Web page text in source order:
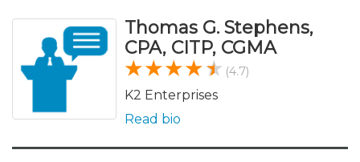
Thomas G. Stephens,
CPA, CITP, CGMA
(4.7)
K2 Enterprises
Read bio